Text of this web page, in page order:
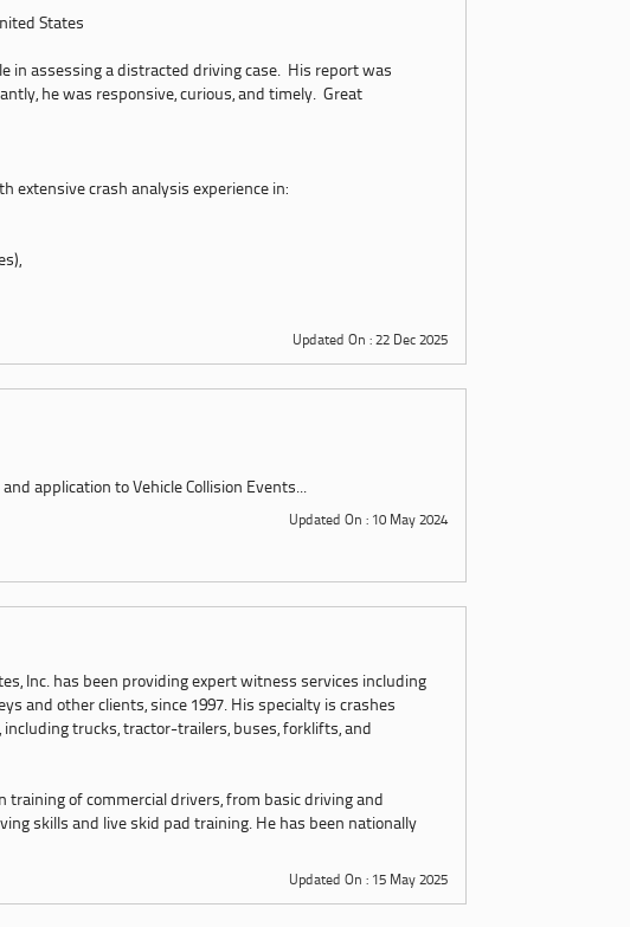
States
in assessing a distracted driving case. His report was
he was responsive, curious, and timely. Great
extensive crash analysis experience in:
Updated On : 22 Dec 2025
application to Vehicle Collision Events...
Updated On : 10 May 2024
Inc. has been providing expert witness services including
and other clients, since 1997. His specialty is crashes
including trucks, tractor-trailers, buses, forklifts, and
training of commercial drivers, from basic driving and
skills and live skid pad training. He has been nationally
Updated On : 15 May 2025